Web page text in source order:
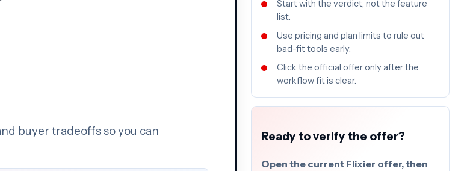
buyer tradeoffs so you can
Start with the verdict, not the feature
list.
Use pricing and plan limits to rule out
bad-fit tools early.
Click the official offer only after the
workflow fit is clear.
Ready to verify the offer?
Open the current Flixier offer, then